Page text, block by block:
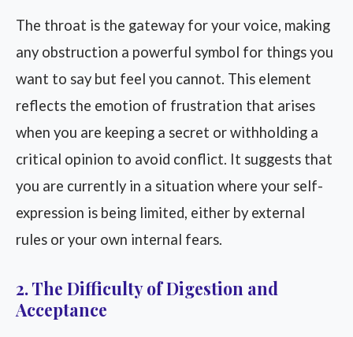
The throat is the gateway for your voice, making
any obstruction a powerful symbol for things you
want to say but feel you cannot. This element
reflects the emotion of frustration that arises
when you are keeping a secret or withholding a
critical opinion to avoid conflict. It suggests that
you are currently in a situation where your self-
expression is being limited, either by external
rules or your own internal fears.
2. The Difficulty of Digestion and
Acceptance